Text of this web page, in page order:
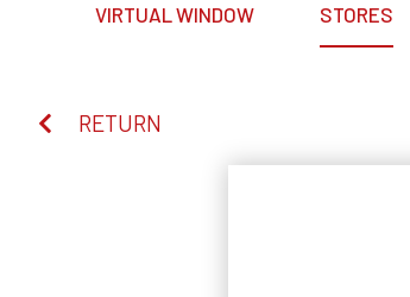
VIRTUAL WINDOW STORES
RETURN